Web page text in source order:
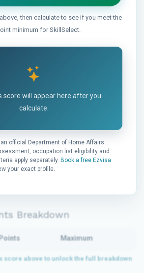
then calculate to see if you meet the
minimum for SkillSelect.
score will appear here after you
calculate.
official Department of Home Affairs
occupation list eligibility and
apply separately. Book a free Ezvisa
your exact profile.
Breakdown
Points Maximum